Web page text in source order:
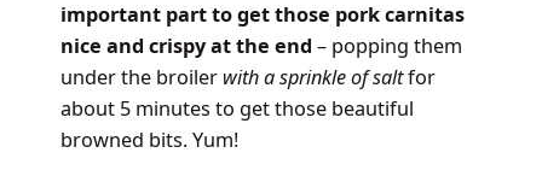
important part to get those pork carnitas
nice and crispy at the end – popping them
under the broiler with a sprinkle of saltfor
about 5 minutes to get those beautiful
browned bits. Yum!